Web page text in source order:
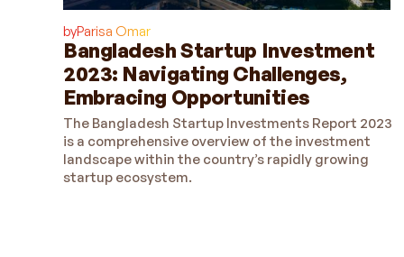
byParisa Omar
Bangladesh Startup Investment
2023: Navigating Challenges,
Embracing Opportunities
The Bangladesh Startup Investments Report 2023
is a comprehensive overview of the investment
landscape within the country’s rapidly growing
startup ecosystem.